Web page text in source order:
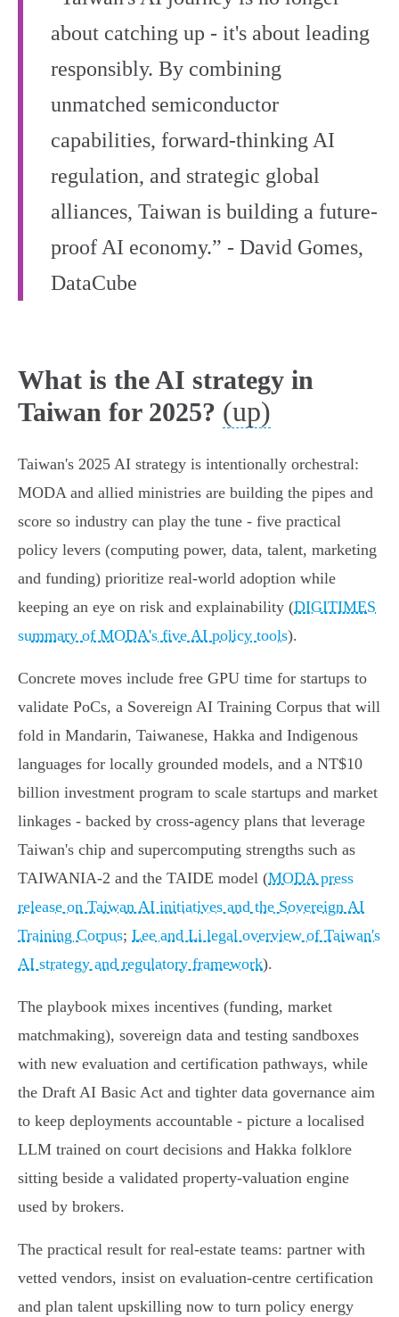
about catching up - it's about leading
responsibly. By combining
unmatched semiconductor
capabilities, forward-thinking AI
regulation, and strategic global
alliances, Taiwan is building a future-
proof AI economy.” - David Gomes,
DataCube
What is the AI strategy in
Taiwan for 2025? (up)
Taiwan's 2025 AI strategy is intentionally orchestral:
MODA and allied ministries are building the pipes and
score so industry can play the tune - five practical
policy levers (computing power, data, talent, marketing
and funding) prioritize real‑world adoption while
keeping an eye on risk and explainability (DIGITIMES
summary of MODA's five AI policy tools).
Concrete moves include free GPU time for startups to
validate PoCs, a Sovereign AI Training Corpus that will
fold in Mandarin, Taiwanese, Hakka and Indigenous
languages for locally grounded models, and a NT$10
billion investment program to scale startups and market
linkages - backed by cross‑agency plans that leverage
Taiwan's chip and supercomputing strengths such as
TAIWANIA‑2 and the TAIDE model (MODA press
release on Taiwan AI initiatives and the Sovereign AI
Training Corpus; Lee and Li legal overview of Taiwan's
AI strategy and regulatory framework).
The playbook mixes incentives (funding, market
matchmaking), sovereign data and testing sandboxes
with new evaluation and certification pathways, while
the Draft AI Basic Act and tighter data governance aim
to keep deployments accountable - picture a localised
LLM trained on court decisions and Hakka folklore
sitting beside a validated property‑valuation engine
used by brokers.
The practical result for real‑estate teams: partner with
vetted vendors, insist on evaluation‑centre certification
and plan talent upskilling now to turn policy energy